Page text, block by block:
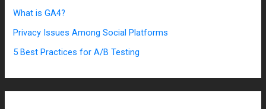
What is GA4?
Privacy Issues Among Social Platforms
5 Best Practices for A/B Testing